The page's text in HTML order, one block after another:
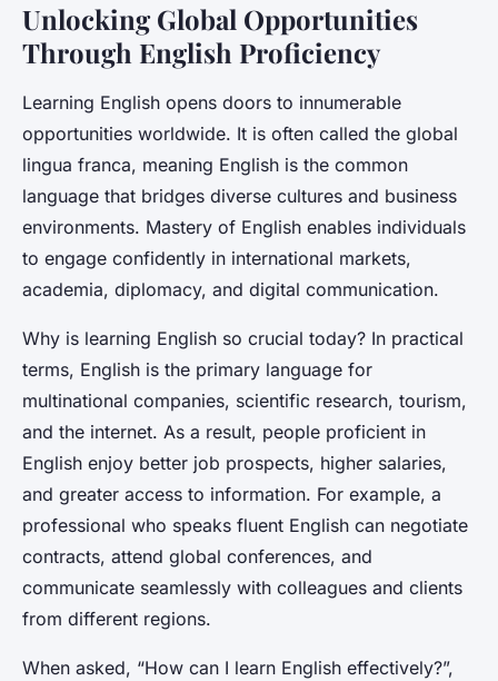
Unlocking Global Opportunities
Through English Proficiency
Learning English opens doors to innumerable
opportunities worldwide. It is often called the global
lingua franca, meaning English is the common
language that bridges diverse cultures and business
environments. Mastery of English enables individuals
to engage confidently in international markets,
academia, diplomacy, and digital communication.
Why is learning English so crucial today? In practical
terms, English is the primary language for
multinational companies, scientific research, tourism,
and the internet. As a result, people proficient in
English enjoy better job prospects, higher salaries,
and greater access to information. For example, a
professional who speaks fluent English can negotiate
contracts, attend global conferences, and
communicate seamlessly with colleagues and clients
from different regions.
When asked, “How can I learn English effectively?”,